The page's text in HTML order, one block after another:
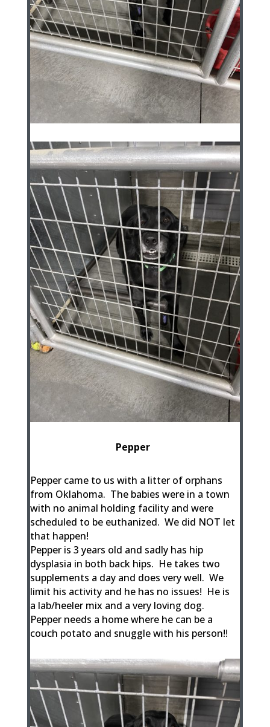
Pepper
Pepper came to us with a litter of orphans
from Oklahoma. The babies were in a town
with no animal holding facility and were
scheduled to be euthanized. We did NOT let
that happen!
Pepper is 3 years old and sadly has hip
dysplasia in both back hips. He takes two
supplements a day and does very well. We
limit his activity and he has no issues! He is
a lab/heeler mix and a very loving dog.
Pepper needs a home where he can be a
couch potato and snuggle with his person!!